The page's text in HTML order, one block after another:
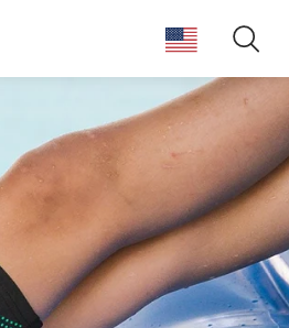
Must haves
New releases
Sustainability &